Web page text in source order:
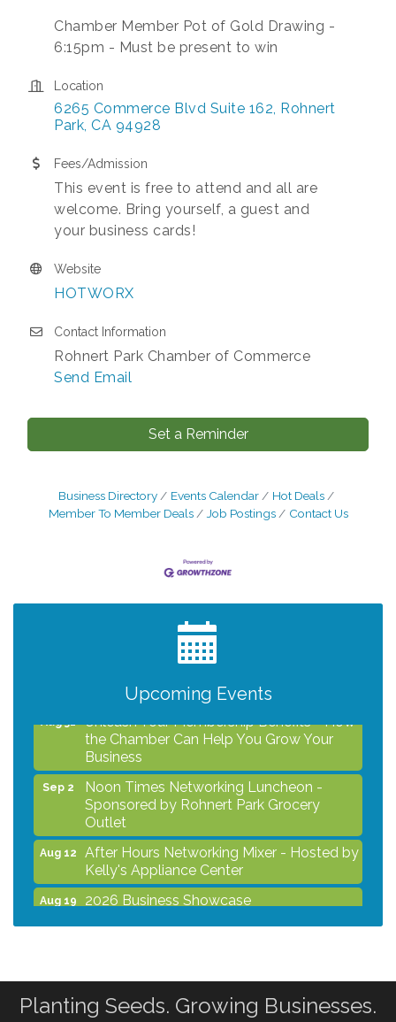
Chamber Member Pot of Gold Drawing -
6:15pm - Must be present to win
Location
6265 Commerce Blvd Suite 162 Rohnert
Park CA 94928
Fees/Admission
This event is free to attend and all are
welcome. Bring yourself, a guest and
your business cards!
Website
HOTWORX
Contact Information
Rohnert Park Chamber of Commerce
Send Email
Set a Reminder
Business Directory Events Calendar
Hot Deals
Member To Member Deals
Job Postings Contact Us
Upcoming Events
Kelly's Appliance Center
2026 Business Showcase
After Hours Networking Mixer & Ribbon
Cutting - Hosted by HOTWORX
the Chamber Can Help You Grow Your
Business
Noon Times Networking Luncheon -
Sponsored by Rohnert Park Grocery
Outlet
After Hours Networking Mixer - Hosted by
Kelly's Appliance Center
2026 Business Showcase
Business
Planting Seeds. Growing Businesses.